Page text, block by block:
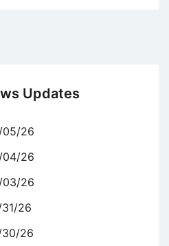
Updates
05/26
04/26
03/26
26
26